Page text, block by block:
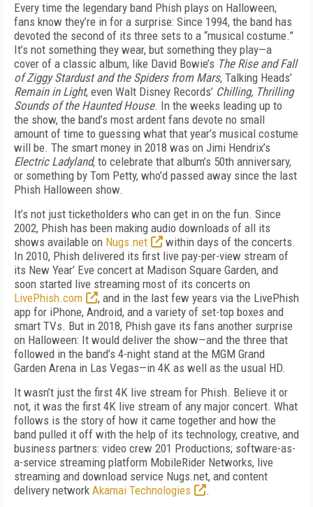
Every time the legendary band Phish plays on Halloween,
fans know they’re in for a surprise: Since 1994, the band has
devoted the second of its three sets to a “musical costume.”
It’s not something they wear, but something they play—a
cover of a classic album, like David Bowie’s The Rise and Fall
of Ziggy Stardust and the Spiders from Mars, Talking Heads’
Remain in Light, even Walt Disney Records’ Chilling, Thrilling
Sounds of the Haunted House. In the weeks leading up to
the show, the band’s most ardent fans devote no small
amount of time to guessing what that year’s musical costume
will be. The smart money in 2018 was on Jimi Hendrix’s
Electric Ladyland, to celebrate that album’s 50th anniversary,
or something by Tom Petty, who’d passed away since the last
Phish Halloween show.
It’s not just ticketholders who can get in on the fun. Since
2002, Phish has been making audio downloads of all its
shows available on Nugs.net
within days of the concerts.
In 2010, Phish delivered its first live pay-per-view stream of
its New Year’ Eve concert at Madison Square Garden, and
soon started live streaming most of its concerts on
LivePhish.com
, and in the last few years via the LivePhish
app for iPhone, Android, and a variety of set-top boxes and
smart TVs. But in 2018, Phish gave its fans another surprise
on Halloween: It would deliver the show—and the three that
followed in the band’s 4-night stand at the MGM Grand
Garden Arena in Las Vegas—in 4K as well as the usual HD.
It wasn’t just the first 4K live stream for Phish. Believe it or
not, it was the first 4K live stream of any major concert. What
follows is the story of how it came together and how the
band pulled it off with the help of its technology, creative, and
business partners: video crew 201 Productions; software-as-
a-service streaming platform MobileRider Networks, live
streaming and download service Nugs.net, and content
delivery network Akamai Technologies
.